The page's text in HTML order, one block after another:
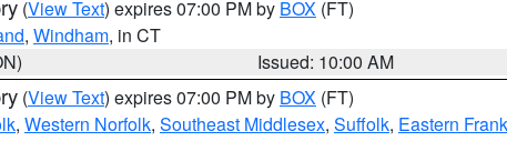
(View Text) expires 07:00 PM by BOX (FT)
, Windham, in CT
Issued: 10:00 AM
(View Text) expires 07:00 PM by BOX (FT)
, Western Norfolk, Southeast Middlesex, Suffolk, Eastern